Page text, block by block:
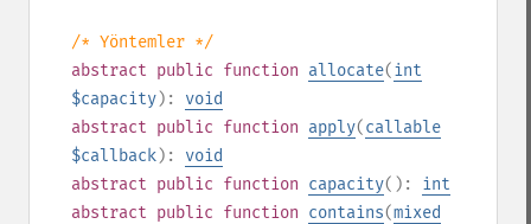
/* Yöntemler */
abstract public function allocate(int
$capacity): void
abstract public function apply(callable
$callback): void
abstract public function capacity(): int
abstract public function contains(mixed